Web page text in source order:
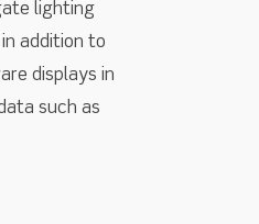
lighting
addition to
displays in
such as